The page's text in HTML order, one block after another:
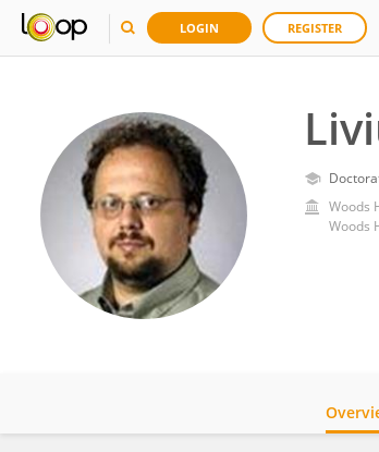
LOGIN REGISTER
Woods
Woods